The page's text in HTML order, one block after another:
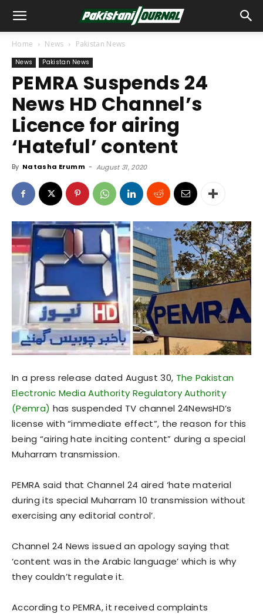
Home News Pakistan News
News Pakistan News
PEMRA Suspends 24
News HD Channel’s
Licence for airing
‘Hateful’ content
By Natasha Erumm - August 31, 2020
In a press release dated August 30, The Pakistan
Electronic Media Authority Regulatory Authority
(Pemra) has suspended TV channel 24NewsHD’s
license with “immediate effect”, the reason for this
being “airing hate inciting content” during a special
Muharram transmission.
PEMRA said that Channel 24 aired ‘hate material
during its special Muharram 10 transmission without
exercising any editorial control’.
Channel 24 News issued an apology saying that
‘content was in the Arabic language’ which is why
they couldn’t regulate it.
According to PEMRA, it received complaints